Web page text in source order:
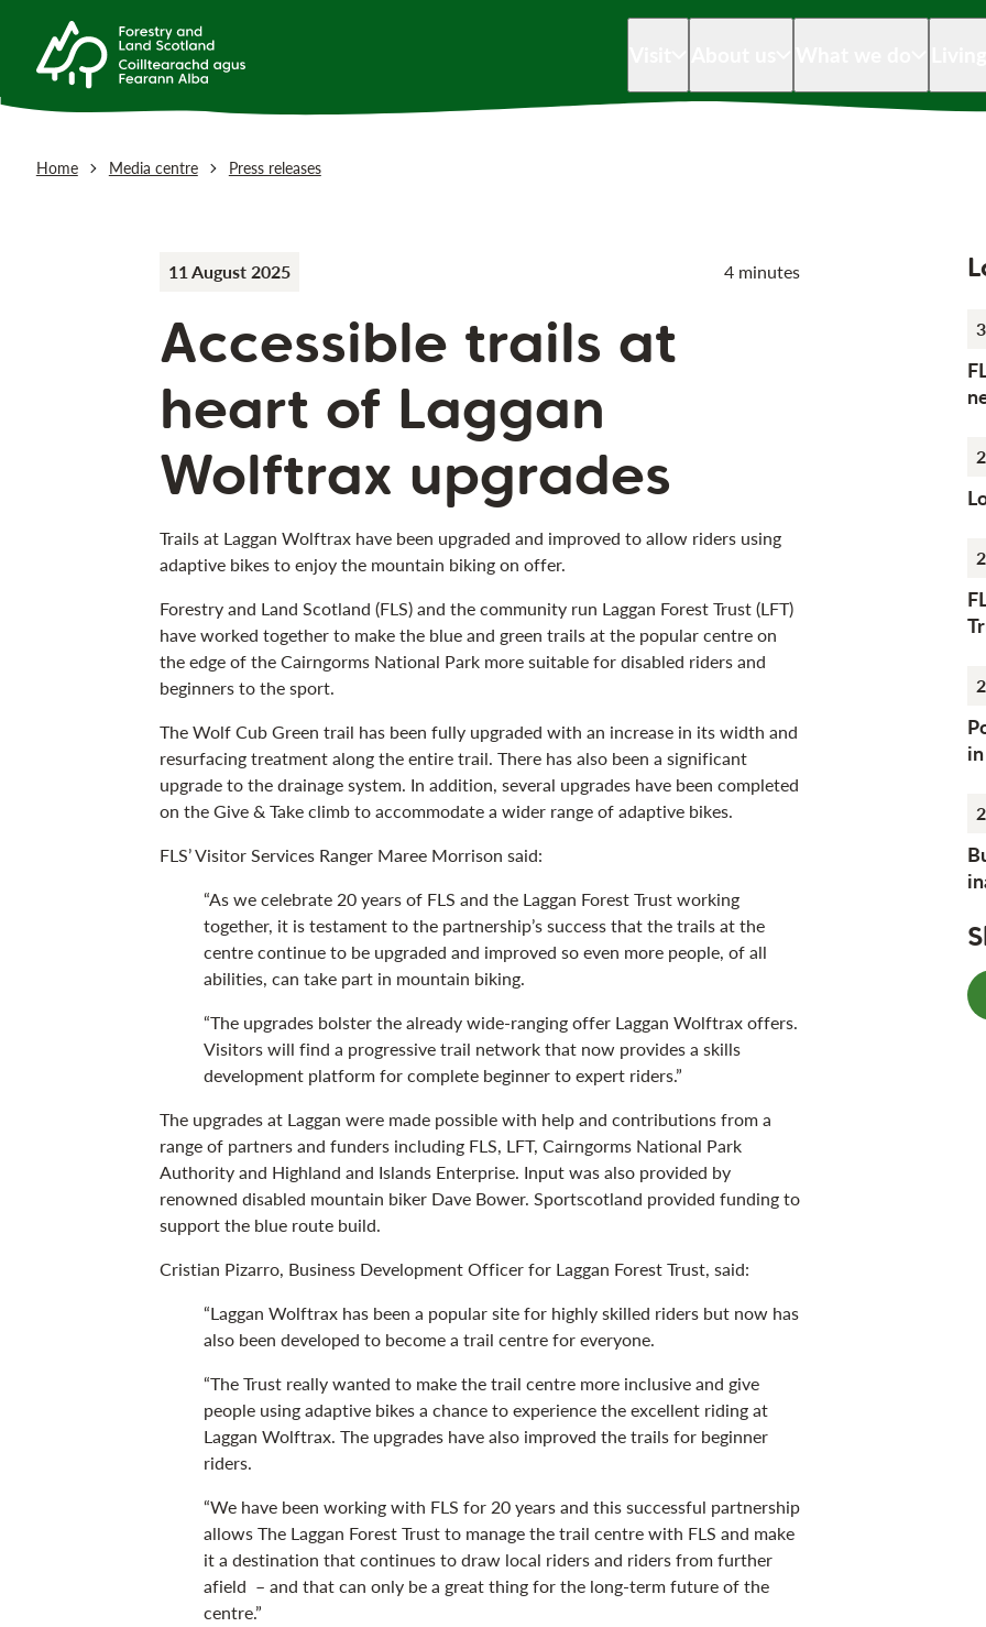
Home Media centre Press releases
11 August 2025 4 minutes
Accessible trails at
heart of Laggan
Wolftrax upgrades
Trails at Laggan Wolftrax have been upgraded and improved to allow riders using
adaptive bikes to enjoy the mountain biking on offer.
Forestry and Land Scotland (FLS) and the community run Laggan Forest Trust (LFT)
have worked together to make the blue and green trails at the popular centre on
the edge of the Cairngorms National Park more suitable for disabled riders and
beginners to the sport.
The Wolf Cub Green trail has been fully upgraded with an increase in its width and
resurfacing treatment along the entire trail. There has also been a significant
upgrade to the drainage system. In addition, several upgrades have been completed
on the Give & Take climb to accommodate a wider range of adaptive bikes.
FLS’ Visitor Services Ranger Maree Morrison said:
“As we celebrate 20 years of FLS and the Laggan Forest Trust working
together, it is testament to the partnership’s success that the trails at the
centre continue to be upgraded and improved so even more people, of all
abilities, can take part in mountain biking.
“The upgrades bolster the already wide-ranging offer Laggan Wolftrax offers.
Visitors will find a progressive trail network that now provides a skills
development platform for complete beginner to expert riders.”
The upgrades at Laggan were made possible with help and contributions from a
range of partners and funders including FLS, LFT, Cairngorms National Park
Authority and Highland and Islands Enterprise. Input was also provided by
renowned disabled mountain biker Dave Bower. Sportscotland provided funding to
support the blue route build.
Cristian Pizarro, Business Development Officer for Laggan Forest Trust, said:
“Laggan Wolftrax has been a popular site for highly skilled riders but now has
also been developed to become a trail centre for everyone.
“The Trust really wanted to make the trail centre more inclusive and give
people using adaptive bikes a chance to experience the excellent riding at
Laggan Wolftrax. The upgrades have also improved the trails for beginner
riders.
“We have been working with FLS for 20 years and this successful partnership
allows The Laggan Forest Trust to manage the trail centre with FLS and make
it a destination that continues to draw local riders and riders from further
afield – and that can only be a great thing for the long-term future of the
centre.”